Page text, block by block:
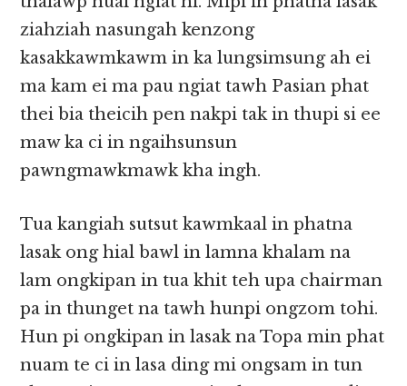
ziahziah nasungah kenzong
kasakkawmkawm in ka lungsimsung ah ei
ma kam ei ma pau ngiat tawh Pasian phat
thei bia theicih pen nakpi tak in thupi si ee
maw ka ci in ngaihsunsun
pawngmawkmawk kha ingh.
Tua kangiah sutsut kawmkaal in phatna
lasak ong hial bawl in lamna khalam na
lam ongkipan in tua khit teh upa chairman
pa in thunget na tawh hunpi ongzom tohi.
Hun pi ongkipan in lasak na Topa min phat
nuam te ci in lasa ding mi ongsam in tun